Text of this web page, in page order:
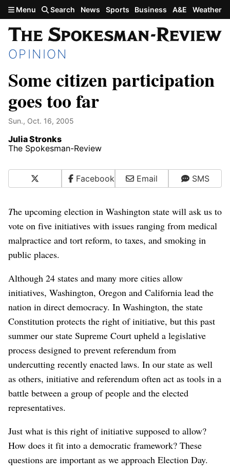
Skip to main content
Menu Search News Sports Business A&E Weather
OPINION
Some citizen participation
goes too far
Sun., Oct. 16, 2005
Julia Stronks
The Spokesman-Review
Facebook Email SMS
The upcoming election in Washington state will ask us to
vote on five initiatives with issues ranging from medical
malpractice and tort reform, to taxes, and smoking in
public places.
Although 24 states and many more cities allow
initiatives, Washington, Oregon and California lead the
nation in direct democracy. In Washington, the state
Constitution protects the right of initiative, but this past
summer our state Supreme Court upheld a legislative
process designed to prevent referendum from
undercutting recently enacted laws. In our state as well
as others, initiative and referendum often act as tools in a
battle between a group of people and the elected
representatives.
Just what is this right of initiative supposed to allow?
How does it fit into a democratic framework? These
questions are important as we approach Election Day.